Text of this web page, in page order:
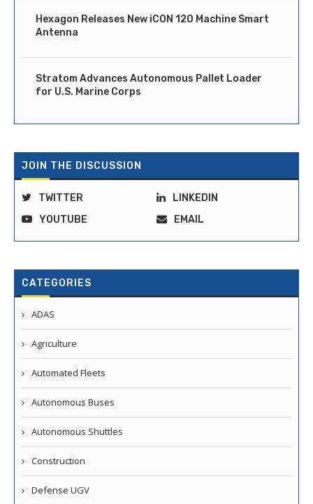
Hexagon Releases New iCON 120 Machine Smart
Antenna
Stratom Advances Autonomous Pallet Loader
for U.S. Marine Corps
JOIN THE DISCUSSION
TWITTER
LINKEDIN
YOUTUBE
EMAIL
CATEGORIES
ADAS
Agriculture
Automated Fleets
Autonomous Buses
Autonomous Shuttles
Construction
Defense UGV